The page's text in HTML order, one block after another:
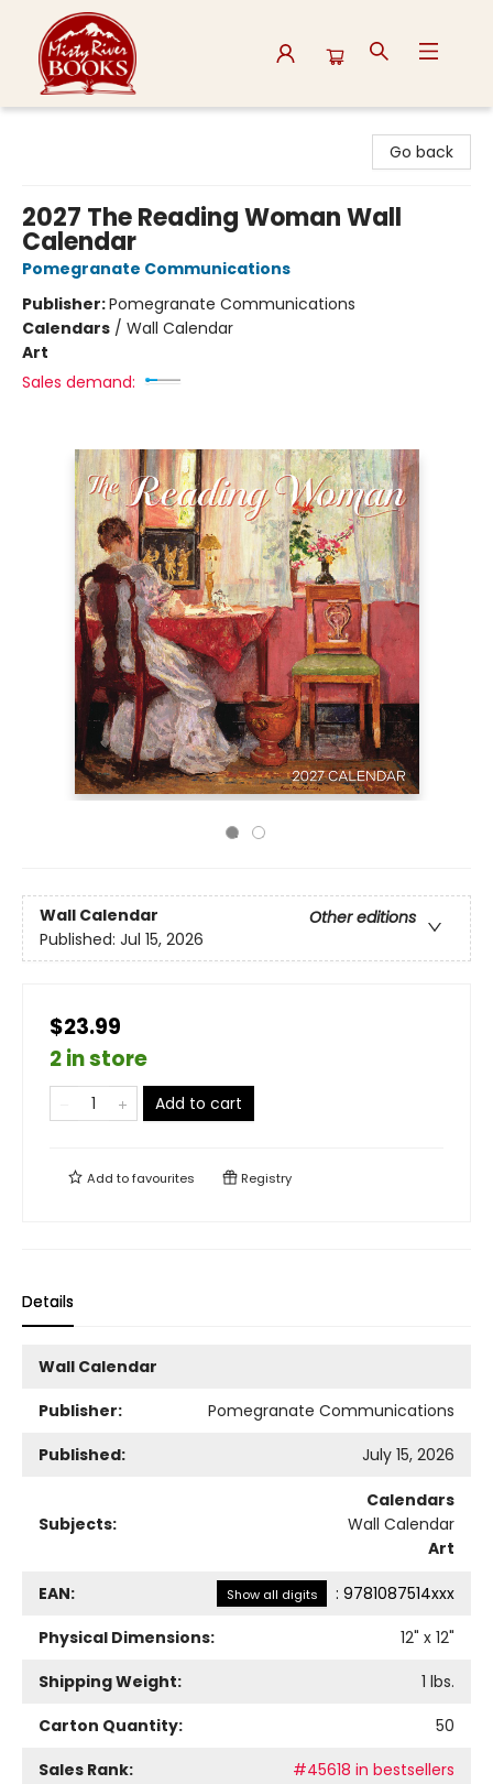
Go back
2027 The Reading Woman Wall
Calendar
Pomegranate Communications
Publisher:Pomegranate Communications
Calendars / Wall Calendar
Art
Sales demand:
Wall Calendar
Other editions
Published: Jul 15, 2026
$23.99
2 in store
Add to cart
Add tofavourites Registry
Details
Wall Calendar
Publisher:
Pomegranate Communications
Published:
July 15, 2026
Subjects:
Calendars
Wall Calendar
Art
EAN: Show all digits : 9781087514xxx
Physical Dimensions:
12" x 12"
Shipping Weight:
1 lbs.
Carton Quantity:
50
Sales Rank:
#45618 in bestsellers